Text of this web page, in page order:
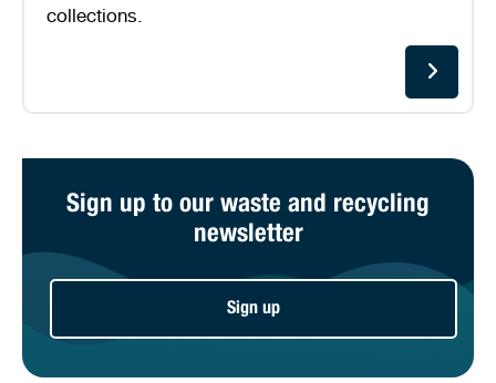
collections.
Sign up to our waste and recycling
newsletter
Sign up